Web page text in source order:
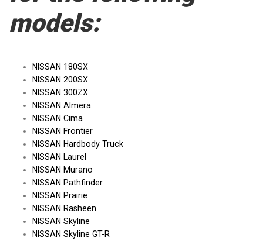
models:
NISSAN 180SX
NISSAN 200SX
NISSAN 300ZX
NISSAN Almera
NISSAN Cima
NISSAN Frontier
NISSAN Hardbody Truck
NISSAN Laurel
NISSAN Murano
NISSAN Pathfinder
NISSAN Prairie
NISSAN Rasheen
NISSAN Skyline
NISSAN Skyline GT-R